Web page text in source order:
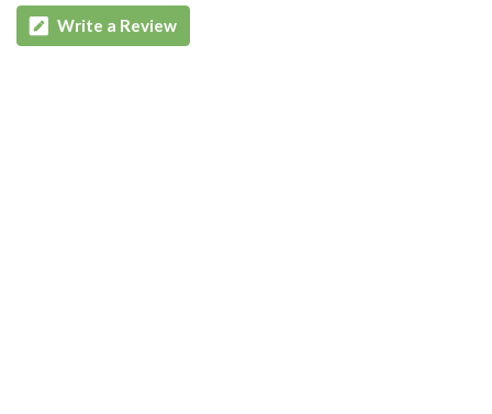
Write a Review